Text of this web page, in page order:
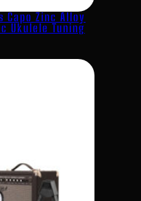
Capo Zinc Alloy
Ukulele Tuning